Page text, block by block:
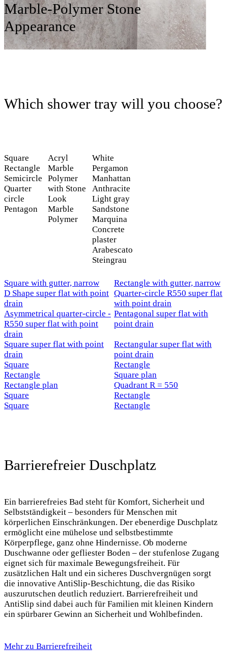
Marble-Polymer Stone
Appearance
Which shower tray will you choose?
Square with gutter, narrow
Rectangle with gutter, narrow
D Shape super flat with point
drain
Quarter-circle R550 super flat
with point drain
Asymmetrical quarter-circle -
R550 super flat with point
drain
Pentagonal super flat with
point drain
Square super flat with point
drain
Rectangular super flat with
point drain
Square Rectangle
New
Rectangle
Square plan
Rectangle plan
Quadrant R = 550
Square
Rectangle
Square
Rectangle
Square
Rectangle
Semicircle
Quarter
circle
Pentagon
Acryl
Marble
Polymer
with Stone
Look
Marble
Polymer
White
Pergamon
Manhattan
Anthracite
Light gray
Sandstone
Marquina
Concrete
plaster
Arabescato
Steingrau
Barrierefreier Duschplatz
Ein barrierefreies Bad steht für Komfort, Sicherheit und
Selbstständigkeit – besonders für Menschen mit
körperlichen Einschränkungen. Der ebenerdige Duschplatz
ermöglicht eine mühelose und selbstbestimmte
Körperpflege, ganz ohne Hindernisse. Ob moderne
Duschwanne oder gefliester Boden – der stufenlose Zugang
eignet sich für maximale Bewegungsfreiheit. Für
zusätzlichen Halt und ein sicheres Duschvergnügen sorgt
die innovative AntiSlip-Beschichtung, die das Risiko
auszurutschen deutlich reduziert. Barrierefreiheit und
AntiSlip sind dabei auch für Familien mit kleinen Kindern
ein spürbarer Gewinn an Sicherheit und Wohlbefinden.
Mehr zu Barrierefreiheit